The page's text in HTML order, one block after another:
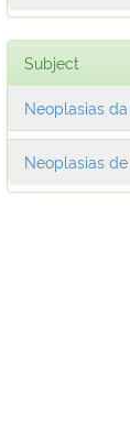
Subject
Neoplasias
Neoplasias